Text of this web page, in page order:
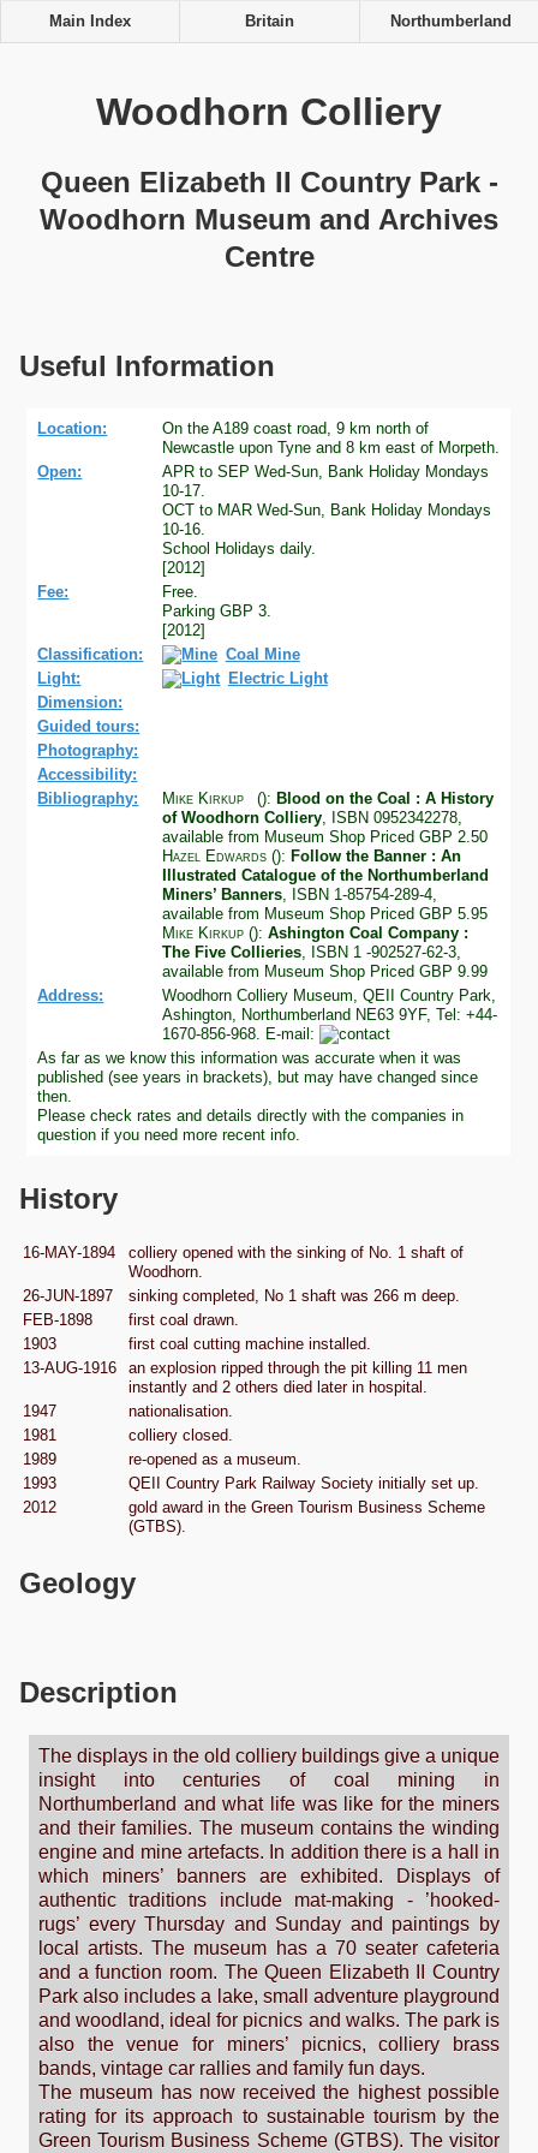
Woodhorn Colliery
Queen Elizabeth II Country Park -
Woodhorn Museum and Archives
Centre
Useful Information
Location:
On the A189 coast road, 9 km north of
Newcastle upon Tyne and 8 km east of Morpeth.
Open:
APR to SEP Wed-Sun, Bank Holiday Mondays
10-17.
OCT to MAR Wed-Sun, Bank Holiday Mondays
10-16.
School Holidays daily.
[2012]
Fee:
Free.
Parking GBP 3.
[2012]
Classification:
Coal Mine
Light:
Electric Light
Dimension:
Guided tours:
Photography:
Accessibility:
Bibliography:
Mike Kirkup (): Blood on the Coal : A History
of Woodhorn Colliery , ISBN 0952342278,
available from Museum Shop Priced GBP 2.50
Hazel Edwards ():Follow the Banner : An
Illustrated Catalogue of the Northumberland
Miners’ Banners , ISBN 1-85754-289-4,
available from Museum Shop Priced GBP 5.95
Mike Kirkup ():Ashington Coal Company :
The Five Collieries , ISBN 1 -902527-62-3,
available from Museum Shop Priced GBP 9.99
Address:
Woodhorn Colliery Museum, QEII Country Park,
Ashington, Northumberland NE63 9YF, Tel: +44-
1670-856-968. E-mail:
As far as we know this information was accurate when it was
published (see years in brackets), but may have changed since
then.
Please check rates and details directly with the companies in
question if you need more recent info.
History
16-MAY-1894
colliery opened with the sinking of No. 1 shaft of
Woodhorn.
26-JUN-1897
sinking completed, No 1 shaft was 266 m deep.
FEB-1898
first coal drawn.
1903
first coal cutting machine installed.
13-AUG-1916
an explosion ripped through the pit killing 11 men
instantly and 2 others died later in hospital.
1947
nationalisation.
1981
colliery closed.
1989
re-opened as a museum.
1993
QEII Country Park Railway Society initially set up.
2012
gold award in the Green Tourism Business Scheme
(GTBS).
Geology
Description
The displays in the old colliery buildings give a unique
insight into centuries of coal mining in
Northumberland and what life was like for the miners
and their families. The museum contains the winding
engine and mine artefacts. In addition there is a hall in
which miners’ banners are exhibited. Displays of
authentic traditions include mat-making - ’hooked-
rugs’ every Thursday and Sunday and paintings by
local artists. The museum has a 70 seater cafeteria
and a function room. The Queen Elizabeth II Country
Park also includes a lake, small adventure playground
and woodland, ideal for picnics and walks. The park is
also the venue for miners’ picnics, colliery brass
bands, vintage car rallies and family fun days.
The museum has now received the highest possible
rating for its approach to sustainable tourism by the
Green Tourism Business Scheme (GTBS). The visitor
Main Index Britain Northumberland